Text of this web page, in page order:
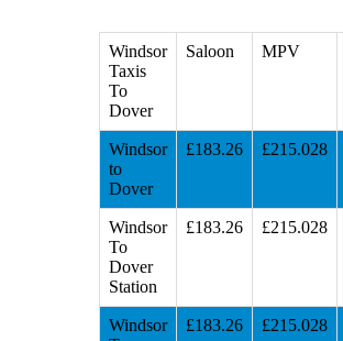
Windsor
Taxis
To
Dover
Saloon MPV
Windsor
to
Dover
£183.26 £215.028
Windsor
To
Dover
Station
£183.26 £215.028
Windsor
£183.26 £215.028